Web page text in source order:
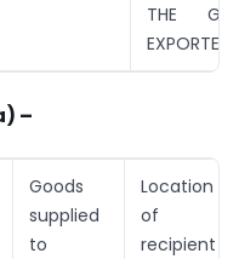
THE
EXPORTED
–
Goods
supplied
to
Location
of
recipient